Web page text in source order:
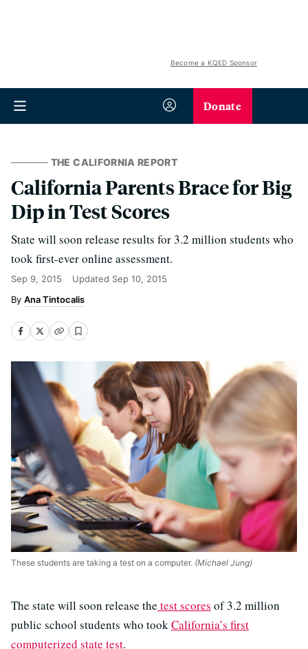
Become a KQED Sponsor
Donate
THE CALIFORNIA REPORT
California Parents Brace for Big
Dip in Test Scores
State will soon release results for 3.2 million students who
took first-ever online assessment.
Sep 9, 2015 Updated Sep 10, 2015
Ana Tintocalis
These students are taking a test on a computer. (Michael Jung)
The state will soon release the test scores of 3.2 million
public school students who tookCalifornia’s first
computerized state test.